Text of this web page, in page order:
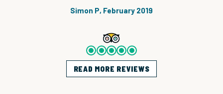
Simon P, February 2019
READ MORE REVIEWS